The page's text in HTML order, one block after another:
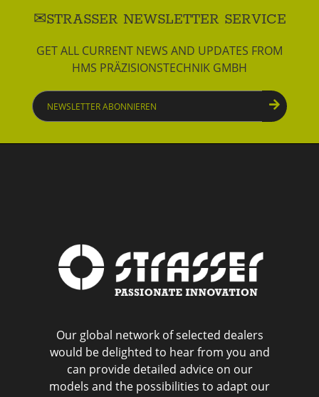
STRASSER NEWSLETTER SERVICE
GET ALL CURRENT NEWS AND UPDATES FROM
HMS PRÄZISIONSTECHNIK GMBH
Our global network of selected dealers
would be delighted to hear from you and
can provide detailed advice on our
models and the possibilities to adapt our